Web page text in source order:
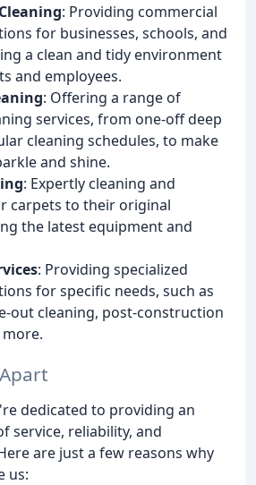
: Providing commercial
for businesses, schools, and
a clean and tidy environment
and employees.
: Offering a range of
services, from one-off deep
cleaning schedules, to make
and shine.
: Expertly cleaning and
carpets to their original
the latest equipment and
: Providing specialized
for specific needs, such as
out cleaning, post-construction
dedicated to providing an
service, reliability, and
are just a few reasons why
us: